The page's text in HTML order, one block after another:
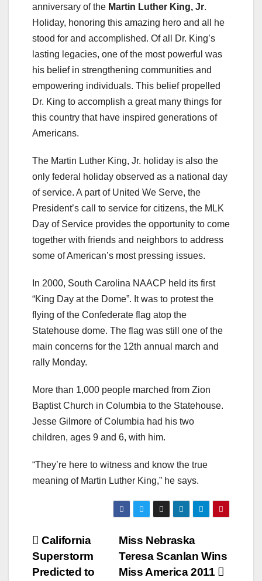
anniversary of the Martin Luther King, Jr.
Holiday, honoring this amazing hero and all he
stood for and accomplished. Of all Dr. King’s
lasting legacies, one of the most powerful was
his belief in strengthening communities and
empowering individuals. This belief propelled
Dr. King to accomplish a great many things for
this country that have inspired generations of
Americans.
The Martin Luther King, Jr. holiday is also the
only federal holiday observed as a national day
of service. A part of United We Serve, the
President’s call to service for citizens, the MLK
Day of Service provides the opportunity to come
together with friends and neighbors to address
some of American’s most pressing issues.
In 2000, South Carolina NAACP held its first
“King Day at the Dome”. It was to protest the
flying of the Confederate flag atop the
Statehouse dome. The flag was still one of the
main concerns for the 12th annual march and
rally Monday.
More than 1,000 people marched from Zion
Baptist Church in Columbia to the Statehouse.
Jesse Gilmore of Columbia had his two
children, ages 9 and 6, with him.
“They’re here to witness and know the true
meaning of Martin Luther King,” he says.
Post
navigation
Miss Nebraska
Teresa Scanlan Wins
Miss America 2011
California
Superstorm
Predicted to